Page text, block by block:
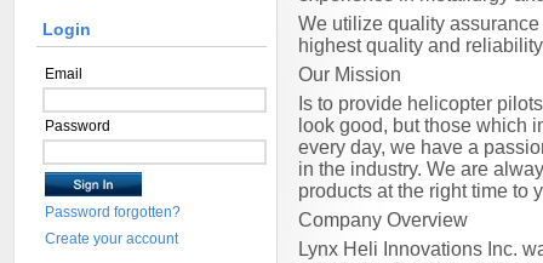
We utilize quality
highest quality and
Our Mission
Is to provide helicopter
look good, but those which
every day, we have a
in the industry. We are
products at the right time to
Company Overview
Lynx Heli Innovations Inc.
Login
Email
Password
Password forgotten?
Create your account